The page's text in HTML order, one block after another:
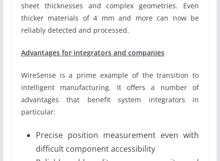
sheet thicknesses and complex geometries. Even
thicker materials of 4 mm and more can now be
reliably detected and processed.
Advantages for integrators and companies
WireSense is a prime example of the transition to
intelligent manufacturing. It offers a number of
advantages that benefit system integrators in
particular:
Precise position measurement even with
difficult component accessibility